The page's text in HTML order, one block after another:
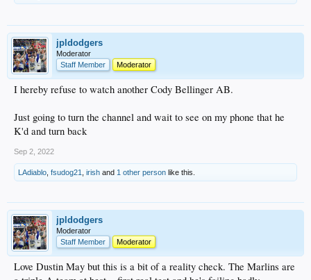
jpldodgers
Moderator
Staff Member
Moderator
I hereby refuse to watch another Cody Bellinger AB.
Just going to turn the channel and wait to see on my phone that he
K'd and turn back
Sep 2, 2022
LAdiablo fsudog21 irish and 1 other person like this.
jpldodgers
Moderator
Staff Member
Moderator
Love Dustin May but this is a bit of a reality check. The Marlins are